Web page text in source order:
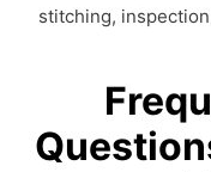
stitching,